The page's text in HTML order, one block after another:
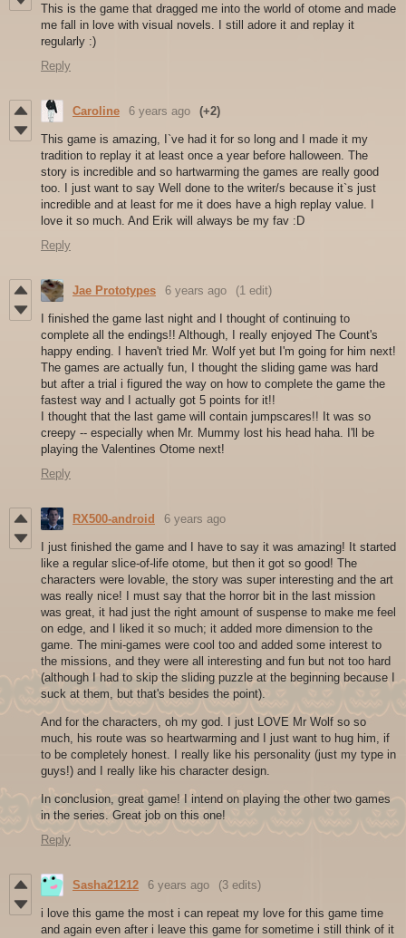
This is the game that dragged me into the world of otome and made
me fall in love with visual novels. I still adore it and replay it
regularly :)
Reply
Caroline 6 years ago (+2)
This game is amazing, I`ve had it for so long and I made it my
tradition to replay it at least once a year before halloween. The
story is incredible and so hartwarming the games are really good
too. I just want to say Well done to the writer/s because it`s just
incredible and at least for me it does have a high replay value. I
love it so much. And Erik will always be my fav :D
Reply
Jae Prototypes 6 years ago (1 edit)
I finished the game last night and I thought of continuing to
complete all the endings!! Although, I really enjoyed The Count's
happy ending. I haven't tried Mr. Wolf yet but I'm going for him next!
The games are actually fun, I thought the sliding game was hard
but after a trial i figured the way on how to complete the game the
fastest way and I actually got 5 points for it!!
I thought that the last game will contain jumpscares!! It was so
creepy -- especially when Mr. Mummy lost his head haha. I'll be
playing the Valentines Otome next!
Reply
RX500-android 6 years ago
I just finished the game and I have to say it was amazing! It started
like a regular slice-of-life otome, but then it got so good! The
characters were lovable, the story was super interesting and the art
was really nice! I must say that the horror bit in the last mission
was great, it had just the right amount of suspense to make me feel
on edge, and I liked it so much; it added more dimension to the
game. The mini-games were cool too and added some interest to
the missions, and they were all interesting and fun but not too hard
(although I had to skip the sliding puzzle at the beginning because I
suck at them, but that's besides the point).
And for the characters, oh my god. I just LOVE Mr Wolf so so
much, his route was so heartwarming and I just want to hug him, if
to be completely honest. I really like his personality (just my type in
guys!) and I really like his character design.
In conclusion, great game! I intend on playing the other two games
in the series. Great job on this one!
Reply
Sasha21212 6 years ago (3 edits)
i love this game the most i can repeat my love for this game time
and again even after i leave this game for sometime i still think of it